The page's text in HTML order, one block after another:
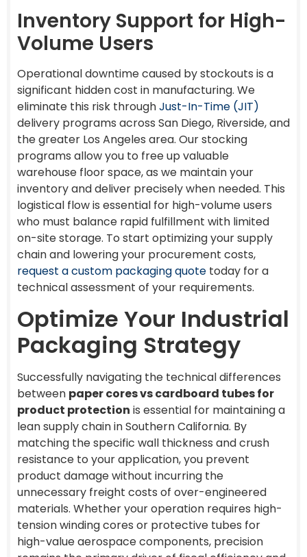
Inventory Support for High-
Volume Users
Operational downtime caused by stockouts is a
significant hidden cost in manufacturing. We
eliminate this risk throughJust-In-Time (JIT)
delivery programs across San Diego, Riverside, and
the greater Los Angeles area. Our stocking
programs allow you to free up valuable
warehouse floor space, as we maintain your
inventory and deliver precisely when needed. This
logistical flow is essential for high-volume users
who must balance rapid fulfillment with limited
on-site storage. To start optimizing your supply
chain and lowering your procurement costs,
request a custom packaging quote today for a
technical assessment of your requirements.
Optimize Your Industrial
Packaging Strategy
Successfully navigating the technical differences
between paper cores vs cardboard tubes for
product protection is essential for maintaining a
lean supply chain in Southern California. By
matching the specific wall thickness and crush
resistance to your application, you prevent
product damage without incurring the
unnecessary freight costs of over-engineered
materials. Whether your operation requires high-
tension winding cores or protective tubes for
high-value aerospace components, precision